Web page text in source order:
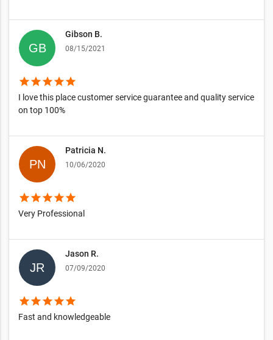
Gibson B.
08/15/2021
starstarstarstarstar
I love this place customer service guarantee and quality service
on top 100%
Patricia N.
10/06/2020
starstarstarstarstar
Very Professional
Jason R.
07/09/2020
starstarstarstarstar
Fast and knowledgeable